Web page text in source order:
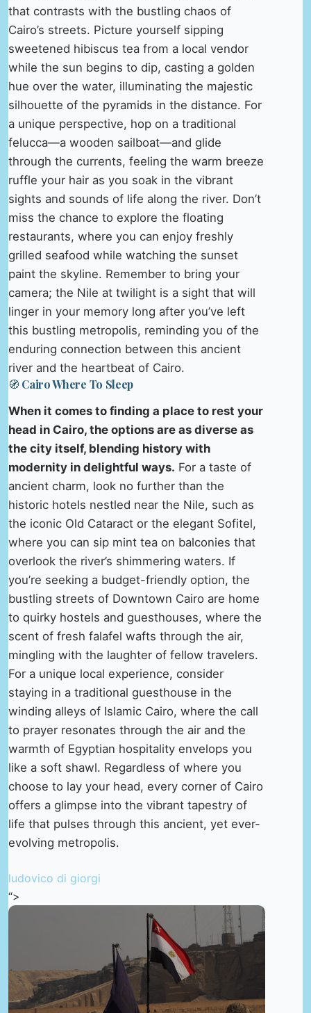
that contrasts with the bustling chaos of
Cairo’s streets. Picture yourself sipping
sweetened hibiscus tea from a local vendor
while the sun begins to dip, casting a golden
hue over the water, illuminating the majestic
silhouette of the pyramids in the distance. For
a unique perspective, hop on a traditional
felucca—a wooden sailboat—and glide
through the currents, feeling the warm breeze
ruffle your hair as you soak in the vibrant
sights and sounds of life along the river. Don’t
miss the chance to explore the floating
restaurants, where you can enjoy freshly
grilled seafood while watching the sunset
paint the skyline. Remember to bring your
camera; the Nile at twilight is a sight that will
linger in your memory long after you’ve left
this bustling metropolis, reminding you of the
enduring connection between this ancient
river and the heartbeat of Cairo.
🧭 Cairo Where To Sleep
When it comes to finding a place to rest your
head in Cairo, the options are as diverse as
the city itself, blending history with
modernity in delightful ways. For a taste of
ancient charm, look no further than the
historic hotels nestled near the Nile, such as
the iconic Old Cataract or the elegant Sofitel,
where you can sip mint tea on balconies that
overlook the river’s shimmering waters. If
you’re seeking a budget-friendly option, the
bustling streets of Downtown Cairo are home
to quirky hostels and guesthouses, where the
scent of fresh falafel wafts through the air,
mingling with the laughter of fellow travelers.
For a unique local experience, consider
staying in a traditional guesthouse in the
winding alleys of Islamic Cairo, where the call
to prayer resonates through the air and the
warmth of Egyptian hospitality envelops you
like a soft shawl. Regardless of where you
choose to lay your head, every corner of Cairo
offers a glimpse into the vibrant tapestry of
life that pulses through this ancient, yet ever-
evolving metropolis.
ludovico di giorgi
“>